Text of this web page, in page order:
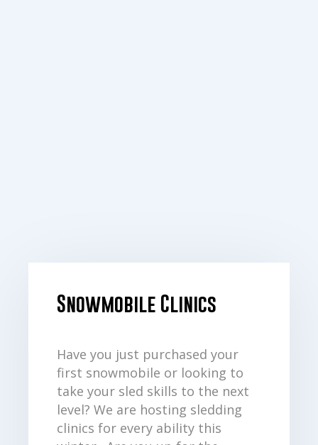
Snowmobile Clinics
Have you just purchased your
first snowmobile or looking to
take your sled skills to the next
level? We are hosting sledding
clinics for every ability this